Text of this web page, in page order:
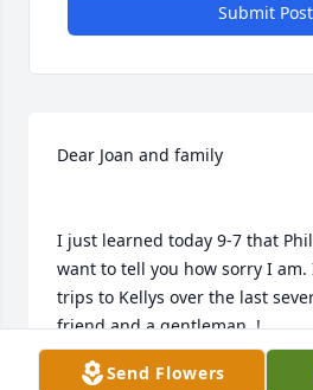
Submit Post
Dear Joan and family
I just learned today 9-7 that
want to tell you how sorry I
trips to Kellys over the last
friend and a gentleman. !
I will keep Phil and the family
Send Flowers